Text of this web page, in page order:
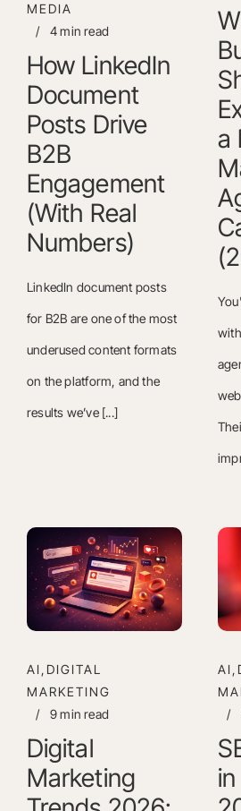
MEDIA
/
4 min read
How LinkedIn
Document
Posts Drive
B2B
Engagement
(With Real
Numbers)
LinkedIn document posts
for B2B are one of the most
underused content formats
on the platform, and the
results we’ve [...]
a
AI,DIGITAL
MARKETING
/
9 min read
Digital
Marketing
/